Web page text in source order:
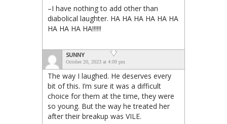
–I have nothing to add other than
diabolical laughter. HA HA HA HA HA HA
HA HA HA HA!!!!!!
SUNNY
October 20, 2023 at 4:09 pm
The way I laughed. He deserves every
bit of this. I’m sure it was a difficult
choice for them at the time, they were
so young. But the way he treated her
after their breakup was VILE.